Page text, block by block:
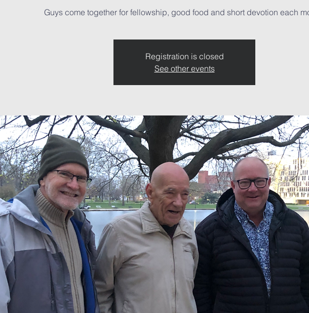
Guys come together for fellowship, good food and short devotion each
Registration is closed
See other events